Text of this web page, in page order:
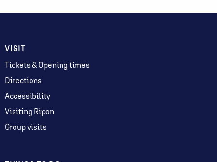
VISIT
Tickets & Opening times
Directions
Accessibility
Visiting Ripon
Group visits